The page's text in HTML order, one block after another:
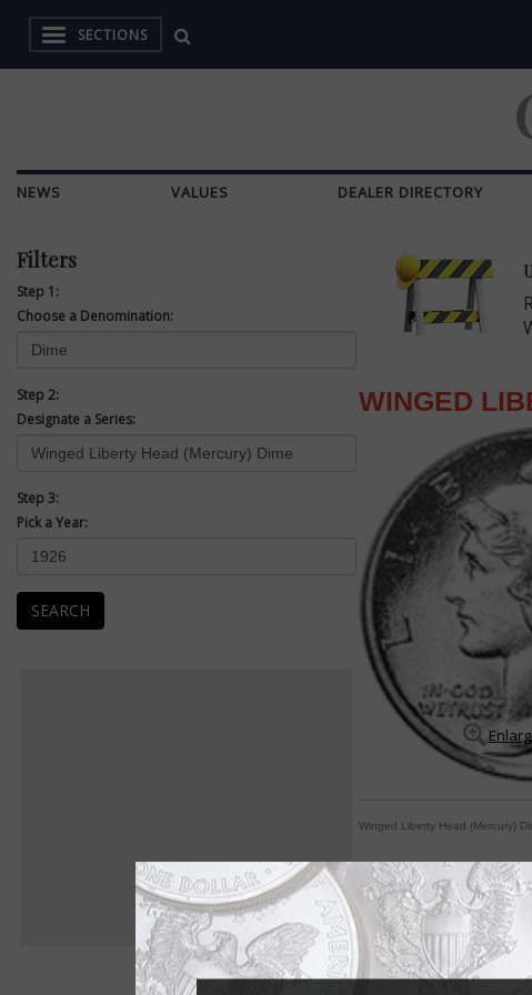
SECTIONS
NEWS VALUES DEALER DIRECTORY
Filters
Step 1:
Choose a Denomination:
Step 2:
Designate a Series:
Step 3:
Pick a Year:
SEARCH
WINGED
Winged Liberty Head (Mercury)
Female Winged Liberty
By William T. Gibbs
COIN WORLD Staff
Let's set one fact